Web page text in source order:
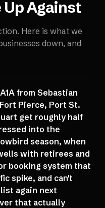
Against
Here is what we
down, and
from Sebastian
Pierce, Port St.
get roughly half
into the
season, when
with retirees and
booking system that
spike, and can't
again next
that actually